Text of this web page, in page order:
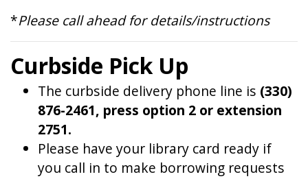
*Please call ahead for details/instructions
Curbside Pick Up
The curbside delivery phone line is (330)
876-2461, press option 2 or extension
2751.
Please have your library card ready if
you call in to make borrowing requests